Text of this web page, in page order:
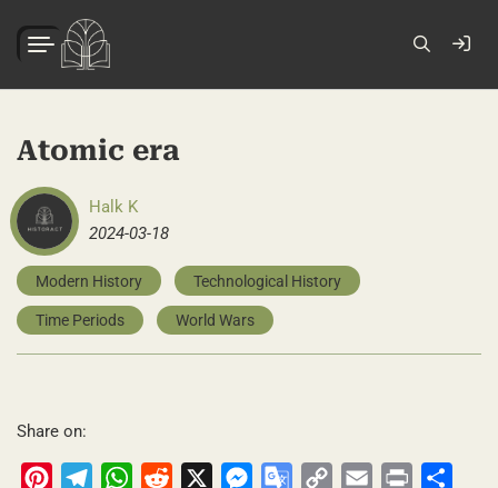
Atomic era
Halk K
2024-03-18
Modern History Technological History
Time Periods World Wars
Share on:
PinterestTelegramWhatsApp
Reddit Messenger
GoogleCopy
Email Print